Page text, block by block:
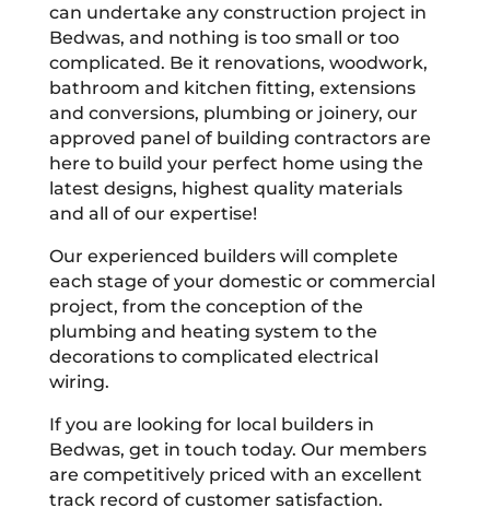
can undertake any construction project in
Bedwas, and nothing is too small or too
complicated. Be it renovations, woodwork,
bathroom and kitchen fitting, extensions
and conversions, plumbing or joinery, our
approved panel of building contractors are
here to build your perfect home using the
latest designs, highest quality materials
and all of our expertise!
Our experienced builders will complete
each stage of your domestic or commercial
project, from the conception of the
plumbing and heating system to the
decorations to complicated electrical
wiring.
If you are looking for local builders in
Bedwas, get in touch today. Our members
are competitively priced with an excellent
track record of customer satisfaction.